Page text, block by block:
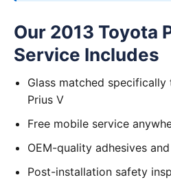
Our 2013 Toyota
Service Includes
Glass matched
Prius V
Free mobile service
OEM-quality adhesives
Post-installation safety